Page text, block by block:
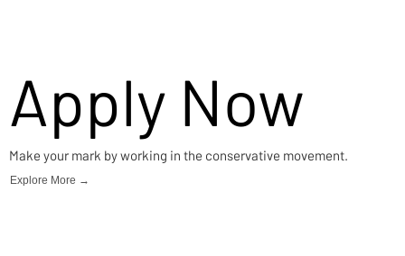
Apply Now
Make your mark by working in the conservative movement.
Explore More →